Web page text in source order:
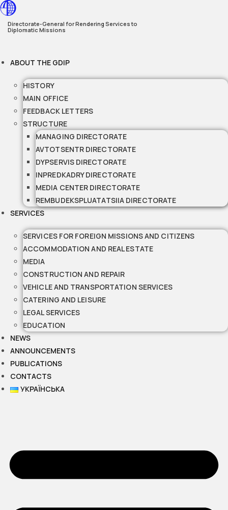
Skip
to
content
Directorate-General for Rendering Services to
Diplomatic Missions
ABOUT THE GDIP
HISTORY
MAIN OFFICE
FEEDBACK LETTERS
STRUCTURE
MANAGING DIRECTORATE
AVTOTSENTR DIRECTORATE
DYPSERVIS DIRECTORATE
INPREDKADRY DIRECTORATE
MEDIA CENTER DIRECTORATE
REMBUDEKSPLUATATSIIA DIRECTORATE
SERVICES
SERVICES FOR FOREIGN MISSIONS AND CITIZENS
ACCOMMODATION AND REAL ESTATE
MEDIA
CONSTRUCTION AND REPAIR
VEHICLE AND TRANSPORTATION SERVICES
CATERING AND LEISURE
LEGAL SERVICES
EDUCATION
NEWS
ANNOUNCEMENTS
PUBLICATIONS
CONTACTS
УКРАЇНСЬКА